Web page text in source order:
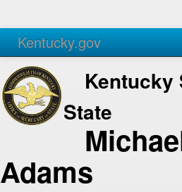
Kentucky.gov
Agencies Services
Kentucky
State
Adams